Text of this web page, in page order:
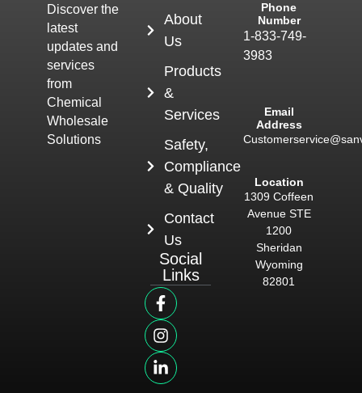
Discover the
latest
updates and
services
from
Chemical
Wholesale
Solutions
About
Us
Products
&
Services
Safety,
Compliance
& Quality
Contact
Us
Social
Links
Phone
Number
1-833-749-
3983
Email
Address
Location
1309 Coffeen
Avenue STE
1200
Sheridan
Wyoming
82801